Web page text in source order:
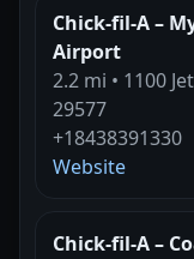
Chick-fil-A –
Airport
2.2 mi • 1100
29577
+18438391330
Website
Chick-fil-A –